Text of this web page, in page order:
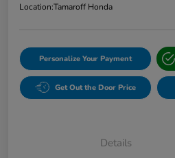
Location:Tamaroff Honda
Personalize Your Payment
Get Out the Door Price
Details